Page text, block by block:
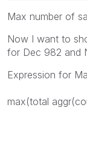
Max number of
Now I want to
for Dec 982 and
Expression for
max(total